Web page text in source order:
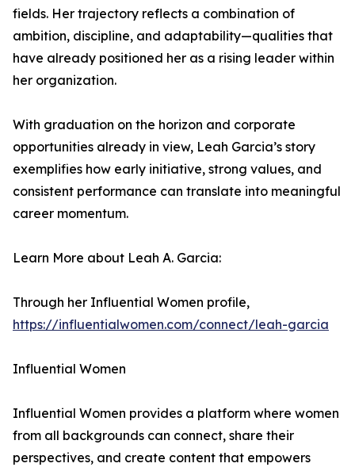
fields. Her trajectory reflects a combination of
ambition, discipline, and adaptability—qualities that
have already positioned her as a rising leader within
her organization.
With graduation on the horizon and corporate
opportunities already in view, Leah Garcia’s story
exemplifies how early initiative, strong values, and
consistent performance can translate into meaningful
career momentum.
Learn More about Leah A. Garcia:
Through her Influential Women profile,
https://influentialwomen.com/connect/leah-garcia
Influential Women
Influential Women provides a platform where women
from all backgrounds can connect, share their
perspectives, and create content that empowers